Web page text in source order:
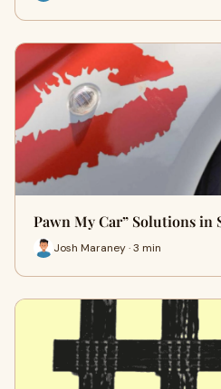
Pawn My Car” Solutions in
Josh Maraney · 3 min